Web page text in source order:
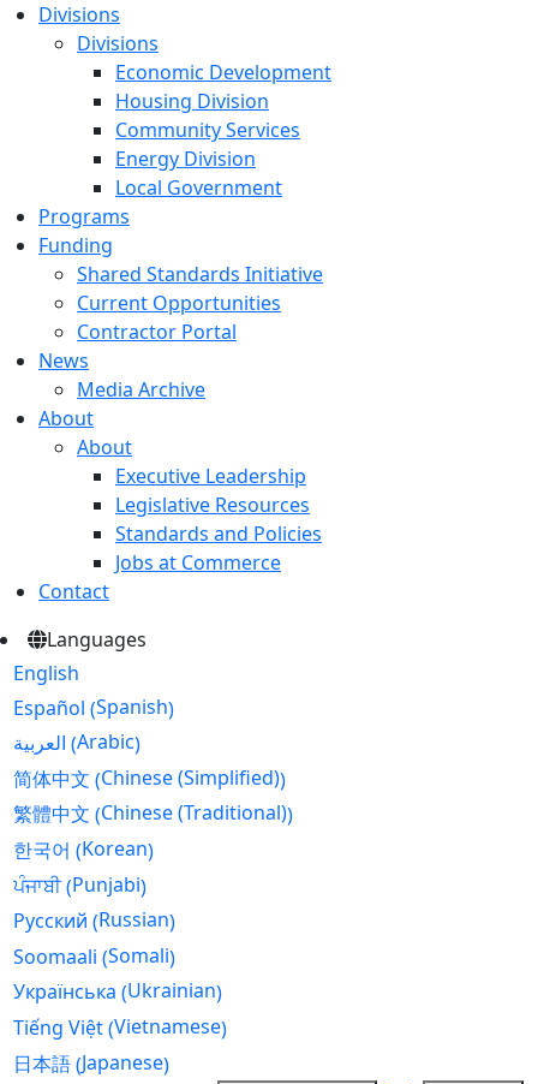
Divisions
Divisions
Economic Development
Housing Division
Community Services
Energy Division
Local Government
Programs
Funding
Shared Standards Initiative
Current Opportunities
Contractor Portal
News
Media Archive
About
About
Executive Leadership
Legislative Resources
Standards and Policies
Jobs at Commerce
Contact
Languages
English
Español (Spanish)
العربية (Arabic)
简体中文 (Chinese (Simplified))
繁體中文 (Chinese (Traditional))
한국어 (Korean)
ਪੰਜਾਬੀ(Punjabi)
Русский (Russian)
Soomaali (Somali)
Українська (Ukrainian)
Tiếng Việt(Vietnamese)
日本語(Japanese)